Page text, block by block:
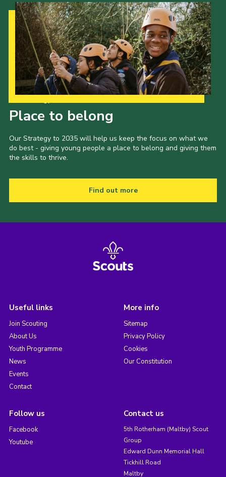
Place to belong
Our Strategy to 2035 will help us keep the focus on what we
do best - giving young people a place to belong and giving them
the skills to thrive.
Find out more
Useful links
Join Scouting
About Us
Youth Programme
News
Events
Contact
More info
Sitemap
Privacy Policy
Cookies
Our Constitution
Follow us
Facebook
Youtube
Contact us
5th Rotherham (Maltby) Scout
Group
Edward Dunn Memorial Hall
Tickhill Road
Maltby